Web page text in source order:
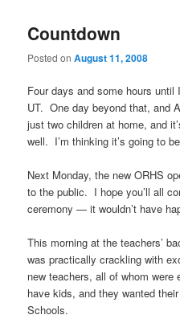
Countdown
Posted onAugust 11, 2008
Four days and some hours
UT. One day beyond that, and
just two children at home, and
well. I’m thinking it’s going to
Next Monday, the new ORHS
to the public. I hope you’ll all
ceremony — it wouldn’t have
This morning at the teachers’
was practically crackling with
new teachers, all of whom
have kids, and they wanted
Schools.